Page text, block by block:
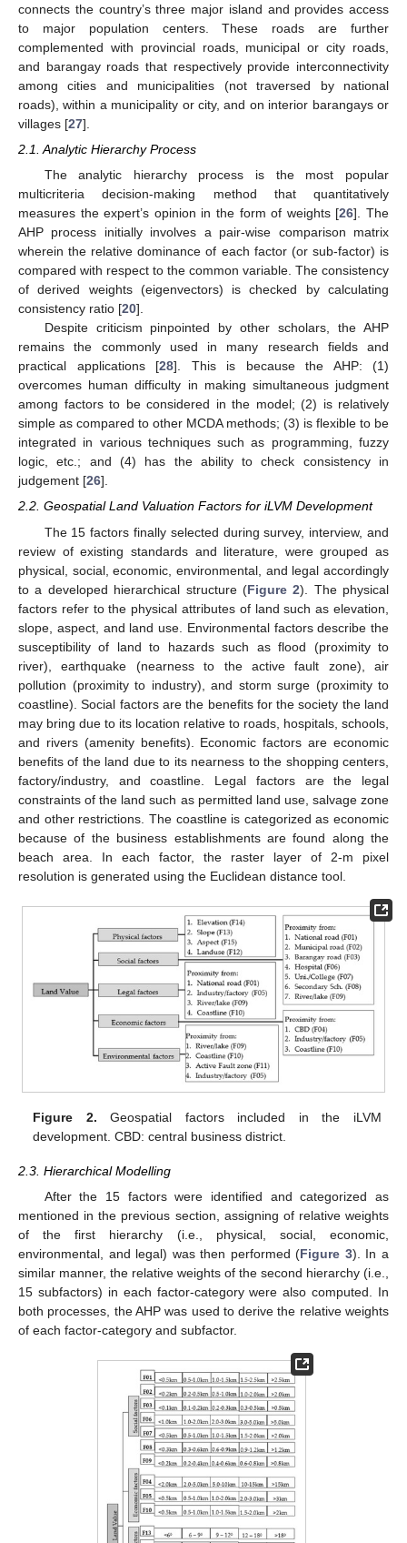
connects the country’s three major island and provides access
to major population centers. These roads are further
complemented with provincial roads, municipal or city roads,
and barangay roads that respectively provide interconnectivity
among cities and municipalities (not traversed by national
roads), within a municipality or city, and on interior barangays or
villages [27].
2.1. Analytic Hierarchy Process
The analytic hierarchy process is the most popular
multicriteria decision-making method that quantitatively
measures the expert’s opinion in the form of weights [26]. The
AHP process initially involves a pair-wise comparison matrix
wherein the relative dominance of each factor (or sub-factor) is
compared with respect to the common variable. The consistency
of derived weights (eigenvectors) is checked by calculating
consistency ratio [20].
Despite criticism pinpointed by other scholars, the AHP
remains the commonly used in many research fields and
practical applications [28]. This is because the AHP: (1)
overcomes human difficulty in making simultaneous judgment
among factors to be considered in the model; (2) is relatively
simple as compared to other MCDA methods; (3) is flexible to be
integrated in various techniques such as programming, fuzzy
logic, etc.; and (4) has the ability to check consistency in
judgement [26].
2.2. Geospatial Land Valuation Factors for iLVM Development
The 15 factors finally selected during survey, interview, and
review of existing standards and literature, were grouped as
physical, social, economic, environmental, and legal accordingly
to a developed hierarchical structure (Figure 2). The physical
factors refer to the physical attributes of land such as elevation,
slope, aspect, and land use. Environmental factors describe the
susceptibility of land to hazards such as flood (proximity to
river), earthquake (nearness to the active fault zone), air
pollution (proximity to industry), and storm surge (proximity to
coastline). Social factors are the benefits for the society the land
may bring due to its location relative to roads, hospitals, schools,
and rivers (amenity benefits). Economic factors are economic
benefits of the land due to its nearness to the shopping centers,
factory/industry, and coastline. Legal factors are the legal
constraints of the land such as permitted land use, salvage zone
and other restrictions. The coastline is categorized as economic
because of the business establishments are found along the
beach area. In each factor, the raster layer of 2-m pixel
resolution is generated using the Euclidean distance tool.
Figure 2. Geospatial factors included in the iLVM
development. CBD: central business district.
2.3. Hierarchical Modelling
After the 15 factors were identified and categorized as
mentioned in the previous section, assigning of relative weights
of the first hierarchy (i.e., physical, social, economic,
environmental, and legal) was then performed (Figure 3). In a
similar manner, the relative weights of the second hierarchy (i.e.,
15 subfactors) in each factor-category were also computed. In
both processes, the AHP was used to derive the relative weights
of each factor-category and subfactor.